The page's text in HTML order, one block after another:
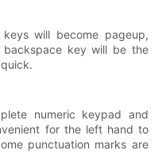
will become pageup,
backspace key will be the
numeric keypad and
for the left hand to
punctuation marks are